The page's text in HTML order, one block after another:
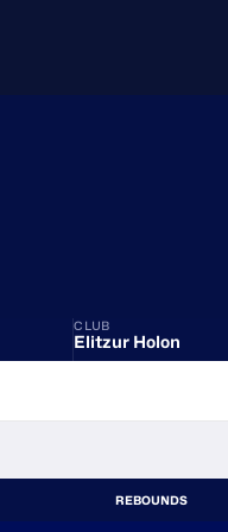
CLUB
Elitzur Holon
REBOUNDS